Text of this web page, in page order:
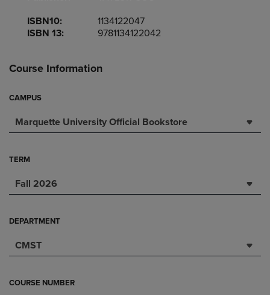
ISBN10:
1134122047
ISBN 13:
9781134122042
Course Information
CAMPUS
Marquette University Official Bookstore
TERM
Fall 2026
DEPARTMENT
CMST
COURSE NUMBER